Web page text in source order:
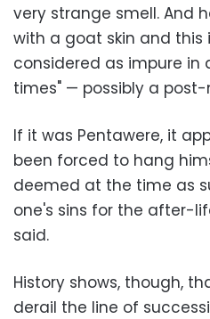
very strange smell. And
with a goat skin and
considered as impure in
times" — possibly a
If it was Pentawere, it
been forced to hang
deemed at the time as
one's sins for the after-
said.
History shows, though,
derail the line of